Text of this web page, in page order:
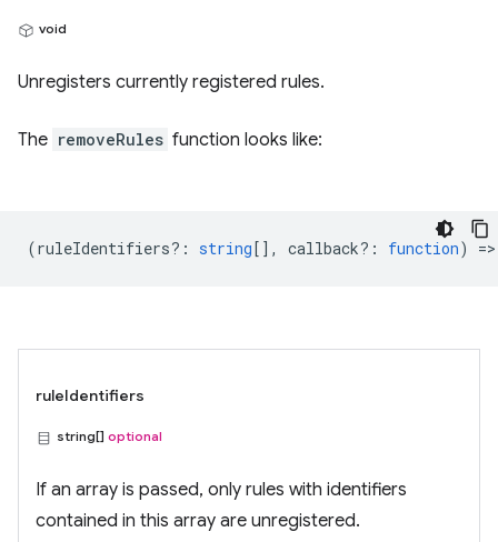
void
Unregisters currently registered rules.
The removeRules function looks like:
(ruleIdentifiers? : string [], callback? : function)
ruleIdentifiers
string[] optional
If an array is passed, only rules with identifiers
contained in this array are unregistered.